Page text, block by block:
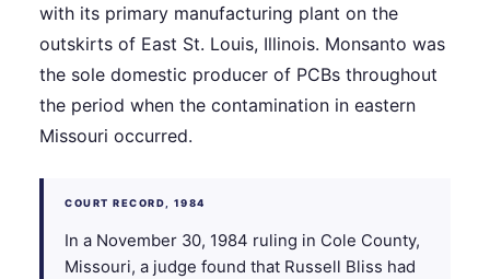
with its primary manufacturing plant on the
outskirts of East St. Louis, Illinois. Monsanto was
the sole domestic producer of PCBs throughout
the period when the contamination in eastern
Missouri occurred.
COURT RECORD, 1984
In a November 30, 1984 ruling in Cole County,
Missouri, a judge found that Russell Bliss had